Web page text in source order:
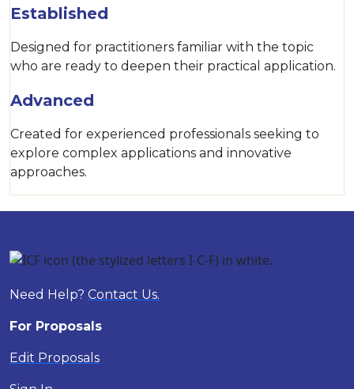
Established
Designed for practitioners familiar with the topic
who are ready to deepen their practical application.
Advanced
Created for experienced professionals seeking to
explore complex applications and innovative
approaches.
Need Help? Contact Us.
For Proposals
Edit Proposals